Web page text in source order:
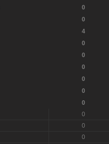
0
0
4
0
0
0
0
0
0
0
0
0